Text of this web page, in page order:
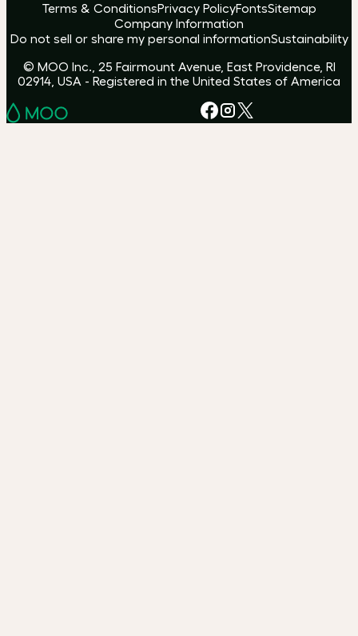
Terms & ConditionsPrivacy PolicyFontsSitemap
Company Information
Do not sell or share my personal informationSustainability
© MOO Inc., 25 Fairmount Avenue, East Providence, RI
02914, USA - Registered in the United States of America